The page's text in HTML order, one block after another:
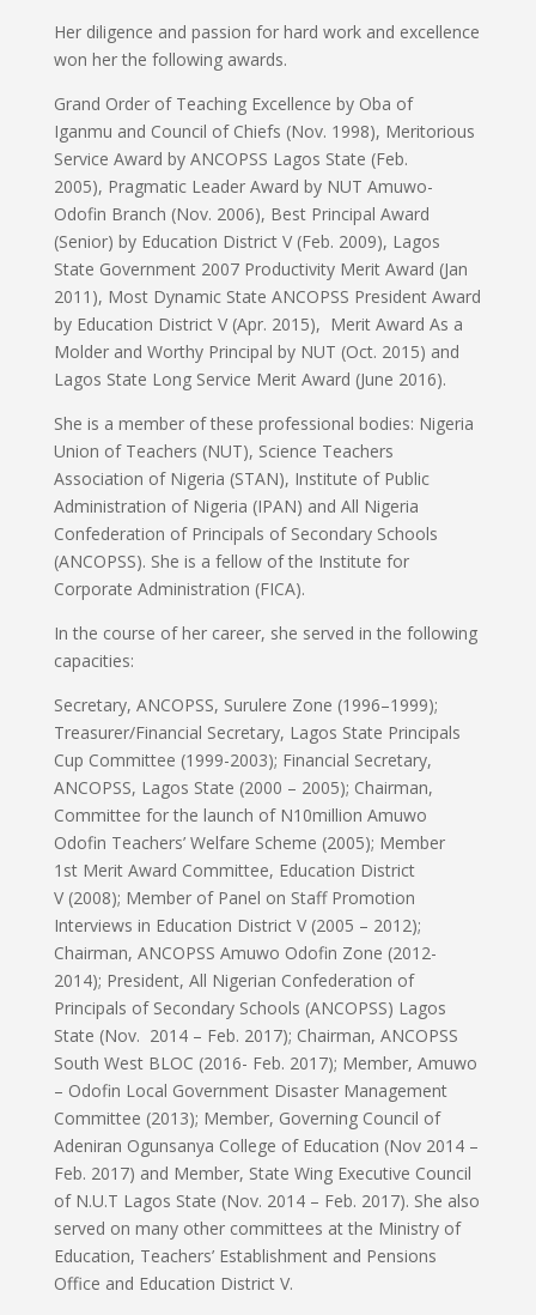
Her diligence and passion for hard work and excellence
won her the following awards.
Grand Order of Teaching Excellence by Oba of
Iganmu and Council of Chiefs (Nov. 1998), Meritorious
Service Award by ANCOPSS Lagos State (Feb.
2005), Pragmatic Leader Award by NUT Amuwo-
Odofin Branch (Nov. 2006), Best Principal Award
(Senior) by Education District V (Feb. 2009), Lagos
State Government 2007 Productivity Merit Award (Jan
2011), Most Dynamic State ANCOPSS President Award
by Education District V (Apr. 2015), Merit Award As a
Molder and Worthy Principal by NUT (Oct. 2015) and
Lagos State Long Service Merit Award (June 2016).
She is a member of these professional bodies: Nigeria
Union of Teachers (NUT), Science Teachers
Association of Nigeria (STAN), Institute of Public
Administration of Nigeria (IPAN) and All Nigeria
Confederation of Principals of Secondary Schools
(ANCOPSS). She is a fellow of the Institute for
Corporate Administration (FICA).
In the course of her career, she served in the following
capacities:
Secretary, ANCOPSS, Surulere Zone (1996–1999);
Treasurer/Financial Secretary, Lagos State Principals
Cup Committee (1999-2003); Financial Secretary,
ANCOPSS, Lagos State (2000 – 2005); Chairman,
Committee for the launch of N10million Amuwo
Odofin Teachers’ Welfare Scheme (2005); Member
1st Merit Award Committee, Education District
V (2008); Member of Panel on Staff Promotion
Interviews in Education District V (2005 – 2012);
Chairman, ANCOPSS Amuwo Odofin Zone (2012-
2014); President, All Nigerian Confederation of
Principals of Secondary Schools (ANCOPSS) Lagos
State (Nov. 2014 – Feb. 2017); Chairman, ANCOPSS
South West BLOC (2016- Feb. 2017); Member, Amuwo
– Odofin Local Government Disaster Management
Committee (2013); Member, Governing Council of
Adeniran Ogunsanya College of Education (Nov 2014 –
Feb. 2017) and Member, State Wing Executive Council
of N.U.T Lagos State (Nov. 2014 – Feb. 2017). She also
served on many other committees at the Ministry of
Education, Teachers’ Establishment and Pensions
Office and Education District V.